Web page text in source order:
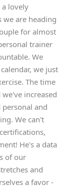
lovely
we are heading
for almost
trainer
We
we just
The time
increased
and
We can't
He's a data
of our
and
a favor -